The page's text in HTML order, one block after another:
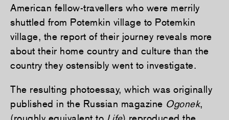
American fellow-travellers who were merrily
shuttled from Potemkin village to Potemkin
village, the report of their journey reveals more
about their home country and culture than the
country they ostensibly went to investigate.
The resulting photoessay, which was originally
published in the Russian magazine Ogonek,